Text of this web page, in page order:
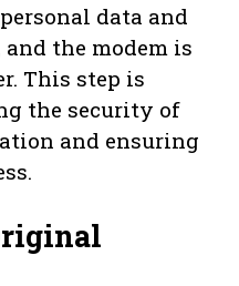
data and
the modem is
This step is
the security of
and ensuring